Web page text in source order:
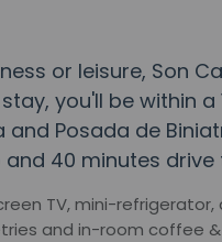
or leisure, Son
you'll be within a
Posada de
40 minutes drive
TV, mini-refrigerator,
and in-room coffee